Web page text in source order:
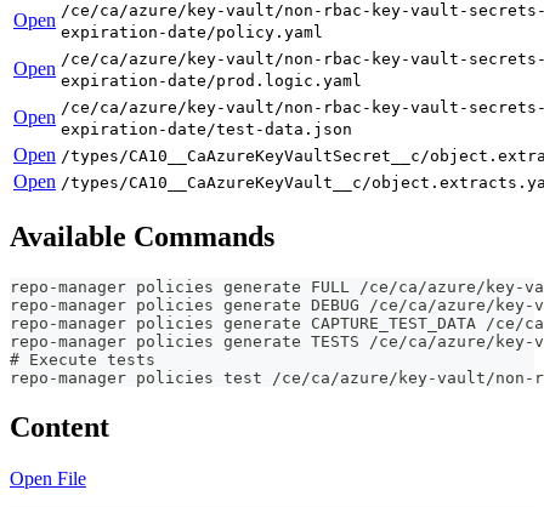
Open /ce/ca/azure/key-vault/non-rbac-key-vault-
expiration-date/policy.yaml
Open /ce/ca/azure/key-vault/non-rbac-key-vault-
expiration-date/prod.logic.yaml
Open /ce/ca/azure/key-vault/non-rbac-key-vault-
expiration-date/test-data.json
Open /types/CA10__CaAzureKeyVaultSecret__c/
Open /types/CA10__CaAzureKeyVault__c/
Available Commands
repo-manager policies generate FULL /ce/ca/azure/
repo-manager policies generate DEBUG /ce/ca/azure/
repo-manager policies generate
repo-manager policies generate TESTS /ce/ca/azure/
# Execute tests
repo-manager policies test /ce/ca/azure/key-vault/
Content
Open File